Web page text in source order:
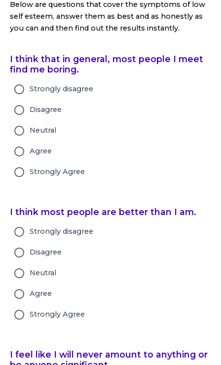
Below are questions that cover the symptoms of low
self esteem, answer them as best and as honestly as
you can and then find out the results instantly.
I think that in general, most people I meet
find me boring.
Strongly disagree
Disagree
Neutral
Agree
Strongly Agree
I think most people are better than I am.
Strongly disagree
Disagree
Neutral
Agree
Strongly Agree
I feel like I will never amount to anything or